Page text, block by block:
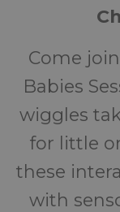
Come
Babies
wiggles
for little
these
with